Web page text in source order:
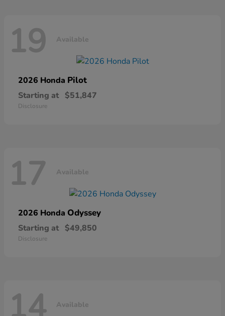
19 Available
2026 Honda Pilot
Starting at $51,847
Disclosure
17 Available
2026 Honda Odyssey
Starting at $49,850
Disclosure
14 Available